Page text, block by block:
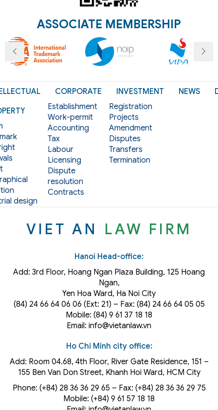
ASSOCIATE MEMBERSHIP
design
CORPORATE
Establishment
Work-permit
Accounting
Tax
Labour
Licensing
Dispute
resolution
Contracts
INVESTMENT
Registration
Projects
Amendment
Disputes
Transfers
Termination
NEWS
VIET AN LAW FIRM
Hanoi Head-office:
Add: 3rd Floor, Hoang Ngan Plaza Building, 125 Hoang
Ngan,
Yen Hoa Ward, Ha Noi City
(84) 24 66 64 06 06 (Ext: 21) – Fax: (84) 24 66 64 05 05
Mobile: (84) 9 61 37 18 18
Email: info@vietanlaw.vn
Ho Chi Minh city office:
Add: Room 04.68, 4th Floor, River Gate Residence, 151 –
155 Ben Van Don Street, Khanh Hoi Ward, HCM City
Phone: (+84) 28 36 36 29 65‬ – Fax: (+84) 28 36 36 29 75‬
Mobile: (+84) 9 61 57 18 18